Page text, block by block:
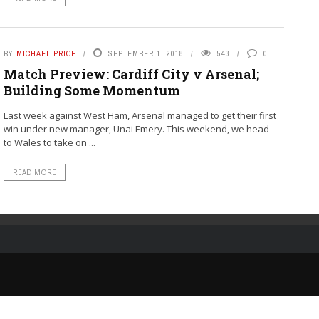
BY MICHAEL PRICE SEPTEMBER 1, 2018 543 0
Match Preview: Cardiff City v Arsenal;
Building Some Momentum
Last week against West Ham, Arsenal managed to get their first
win under new manager, Unai Emery. This weekend, we head
to Wales to take on ...
READ MORE